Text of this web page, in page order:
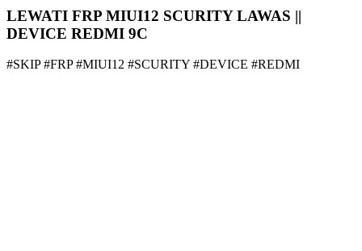
LEWATI FRP MIUI12 SCURITY LAWAS ||
DEVICE REDMI 9C
#SKIP #FRP #MIUI12 #SCURITY #DEVICE #REDMI